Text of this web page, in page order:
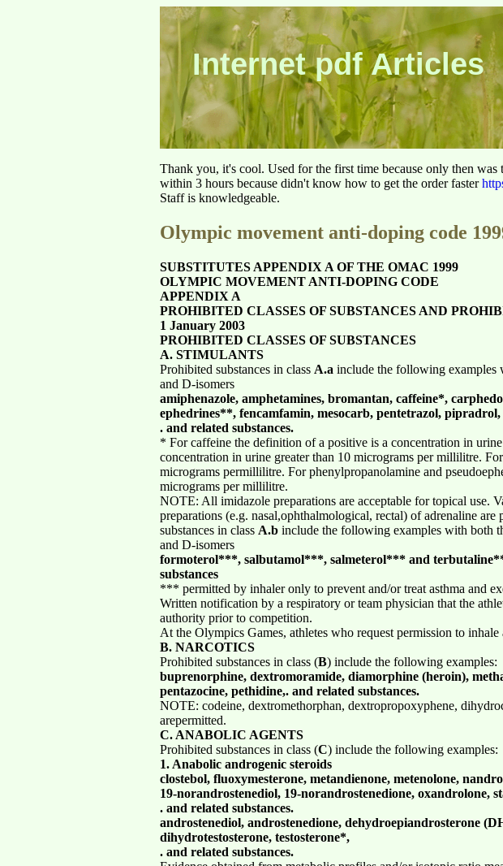
Internet pdf Articles
Thank you, it's cool. Used for the first time because only then
within 3 hours because didn't know how to get the order faster
Staff is knowledgeable.
Olympic movement anti-doping code
SUBSTITUTES APPENDIX A OF THE OMAC 1999
OLYMPIC MOVEMENT ANTI-DOPING CODE
APPENDIX A
PROHIBITED CLASSES OF SUBSTANCES AND
1 January 2003
PROHIBITED CLASSES OF SUBSTANCES
A. STIMULANTS
Prohibited substances in class A.a include the following examples
and D-isomers
amiphenazole, amphetamines, bromantan, caffeine*,
ephedrines**, fencamfamin, mesocarb, pentetrazol, pipradrol,
. and related substances.
* For caffeine the definition of a positive is a concentration in
concentration in urine greater than 10 micrograms per millilitre.
micrograms permillilitre. For phenylpropanolamine and
micrograms per millilitre.
NOTE: All imidazole preparations are acceptable for topical use.
preparations (e.g. nasal,ophthalmological, rectal) of adrenaline
substances in class A.b include the following examples with both
and D-isomers
formoterol***, salbutamol***, salmeterol*** and
substances
*** permitted by inhaler only to prevent and/or treat asthma and
Written notification by a respiratory or team physician that the
authority prior to competition.
At the Olympics Games, athletes who request permission to
B. NARCOTICS
Prohibited substances in class (B) include the following examples:
buprenorphine, dextromoramide, diamorphine (heroin),
pentazocine, pethidine,. and related substances.
NOTE: codeine, dextromethorphan, dextropropoxyphene,
arepermitted.
C. ANABOLIC AGENTS
Prohibited substances in class (C) include the following examples:
1. Anabolic androgenic steroids
clostebol, fluoxymesterone, metandienone, metenolone,
19-norandrostenediol, 19-norandrostenedione, oxandrolone,
. and related substances.
androstenediol, androstenedione, dehydroepiandrosterone
dihydrotestosterone, testosterone*,
. and related substances.